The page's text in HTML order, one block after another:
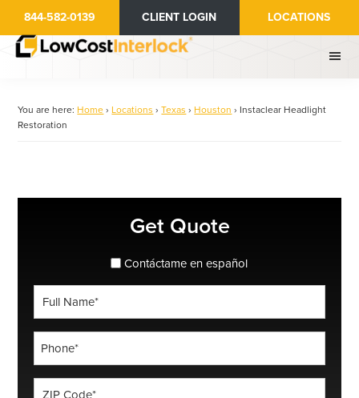
main
844-582-0139 CLIENT LOGIN LOCATIONS
You are here: Home › Locations › Texas › Houston › Instaclear Headlight
Restoration
Get Quote
spanish_espanol
Contáctame en español
*